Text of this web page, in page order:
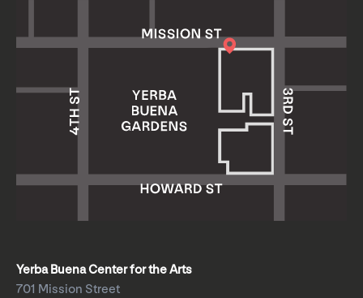
Yerba Buena Center for the Arts
701 Mission Street